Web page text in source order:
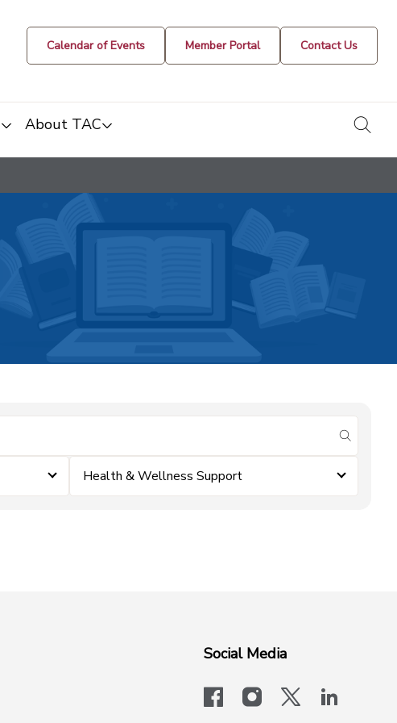
Calendar of Events Member Portal Contact Us
About TAC
submit
Health & Wellness Support
Social Media
facebookinstagram
x-logo-